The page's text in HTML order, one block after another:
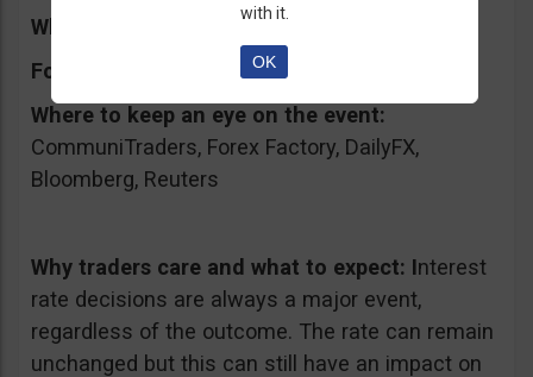
What will it affect:
GBP, FTSE
Forecast:
unchanged 0.50%
Where to keep an eye on the event:
CommuniTraders, Forex Factory, DailyFX,
Bloomberg, Reuters
Why traders care and what to expect: Interest
rate decisions are always a major event,
regardless of the outcome. The rate can remain
unchanged but this can still have an impact on
with it.
OK